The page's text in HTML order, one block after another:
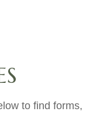
to find forms,